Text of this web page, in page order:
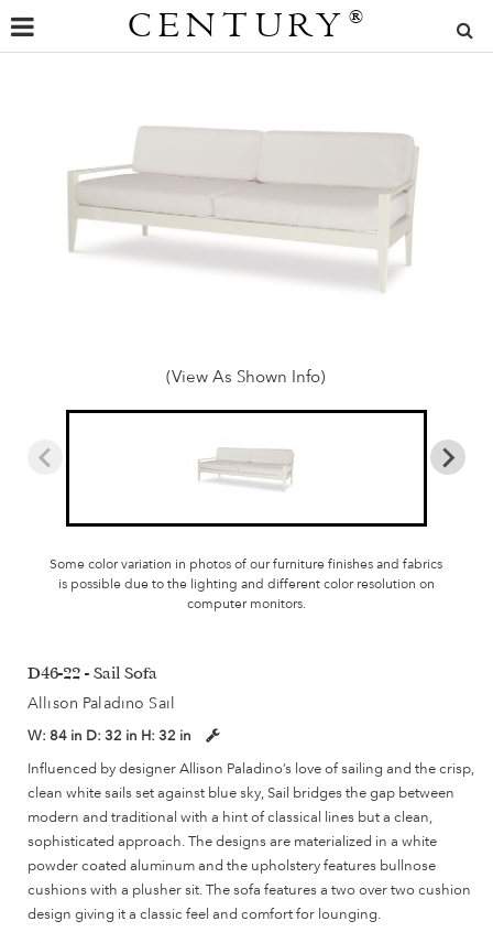
CENTURY ®
(View As Shown Info)
Some color variation in photos of our furniture finishes and fabrics
is possible due to the lighting and different color resolution on
computer monitors.
D46-22 - Sail Sofa
Allison Paladino Sail
W: 84 in D: 32 in H: 32 in
Influenced by designer Allison Paladino’s love of sailing and the crisp,
clean white sails set against blue sky, Sail bridges the gap between
modern and traditional with a hint of classical lines but a clean,
sophisticated approach. The designs are materialized in a white
powder coated aluminum and the upholstery features bullnose
cushions with a plusher sit. The sofa features a two over two cushion
design giving it a classic feel and comfort for lounging.